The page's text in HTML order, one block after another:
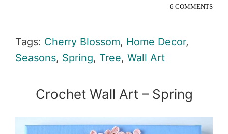
6 COMMENTS
Tags: Cherry Blossom, Home Decor,
Seasons, Spring, Tree, Wall Art
Crochet Wall Art – Spring